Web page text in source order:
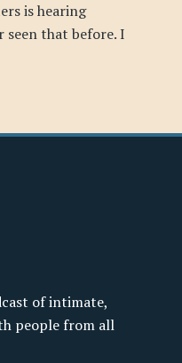
is hearing
seen that before. I
of intimate,
people from all